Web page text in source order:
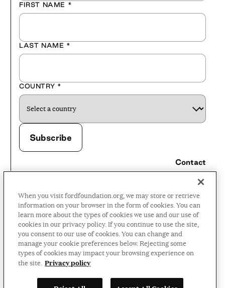
FIRST NAME *
LAST NAME *
COUNTRY *
Contact
Careers
Press Room
Privacy Policy
Accessibility Policy
Terms and Conditions
©2026 Ford Foundation,
When you visit fordfoundation.org, we may store or retrieve
information on your browser in the form of cookies. You can
learn more about the types of cookies we use and our use of
cookies in our privacy policy. If you continue to use the site,
you consent to our use of cookies. You can change and
manage your cookie preferences below. Rejecting some
types of cookies may impact your browsing experience on
the site. Privacy policy